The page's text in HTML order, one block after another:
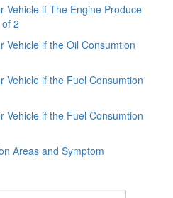
Vehicle if The Engine Produce
2
Vehicle if the Oil Consumtion
Vehicle if the Fuel Consumtion
Vehicle if the Fuel Consumtion
Areas and Symptom